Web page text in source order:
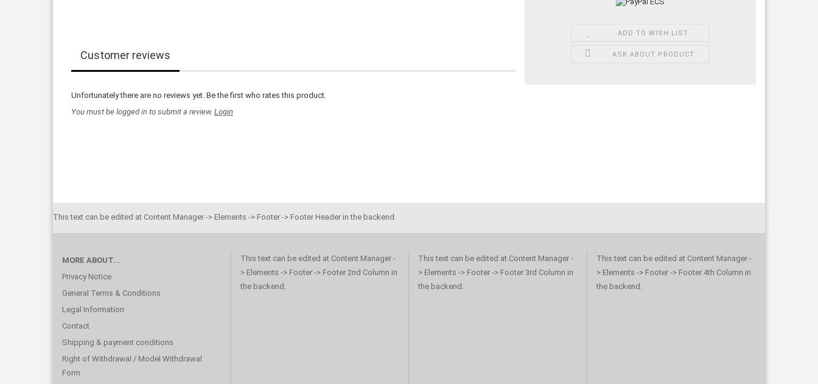
ADD TO WISH LIST
ASK ABOUT PRODUCT
Customer reviews
Unfortunately there are no reviews yet. Be the first who rates this product.
You must be logged in to submit a review. Login
This text can be edited at Content Manager -> Elements -> Footer -> Footer Header in the backend.
MORE ABOUT...
Privacy Notice
General Terms & Conditions
Legal Information
Contact
Shipping & payment conditions
Right of Withdrawal / Model Withdrawal
Form
This text can be edited at Content Manager -
> Elements -> Footer -> Footer 2nd Column in
the backend.
This text can be edited at Content Manager -
> Elements -> Footer -> Footer 3rd Column in
the backend.
This text can be edited at Content Manager -
> Elements -> Footer -> Footer 4th Column in
the backend.